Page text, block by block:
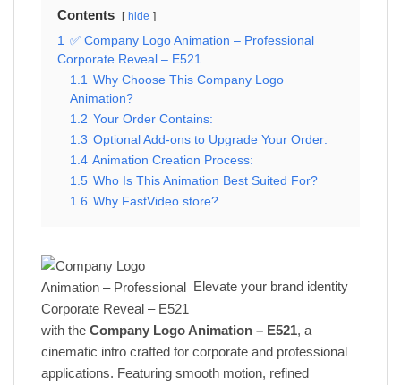
Contents hide
1
✅ Company Logo Animation – Professional
Corporate Reveal – E521
1.1
Why Choose This Company Logo
Animation?
1.2 Your Order Contains:
1.3 Optional Add-ons to Upgrade Your Order:
1.4 Animation Creation Process:
1.5 Who Is This Animation Best Suited For?
1.6 Why FastVideo.store?
Elevate your brand identity
with the Company Logo Animation – E521, a
cinematic intro crafted for corporate and professional
applications. Featuring smooth motion, refined